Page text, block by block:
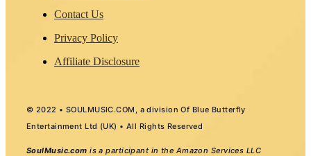
Contact Us
Privacy Policy
Affiliate Disclosure
© 2022 • SOULMUSIC.COM, a division Of Blue Butterfly
Entertainment Ltd (UK) • All Rights Reserved
SoulMusic.com is a participant in the Amazon Services LLC